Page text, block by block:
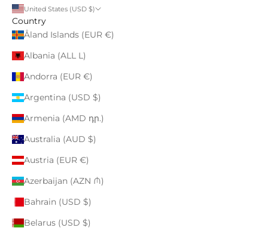
United States (USD $)
Country
Åland Islands (EUR €)
Albania (ALL L)
Andorra (EUR €)
Argentina (USD $)
Armenia (AMD դր.)
Australia (AUD $)
Austria (EUR €)
Azerbaijan (AZN ₼)
Bahrain (USD $)
Belarus (USD $)